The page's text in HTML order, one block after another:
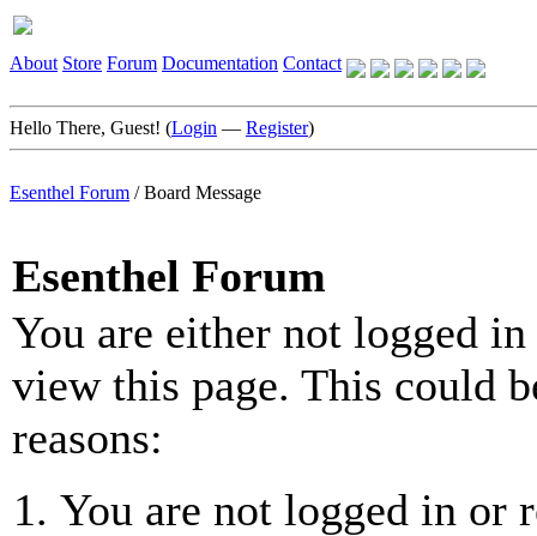
About Store Forum Documentation Contact
Hello There, Guest! (Login — Register)
Esenthel Forum /Board Message
Esenthel Forum
You are either not logged
view this page. This could
reasons:
You are not logged in or